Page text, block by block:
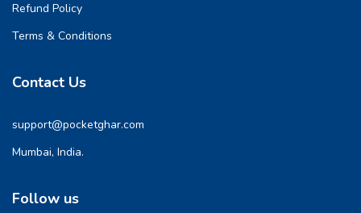
Refund Policy
Terms & Conditions
Contact Us
support@pocketghar.com
Mumbai, India.
Follow us